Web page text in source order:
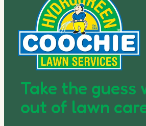
Take the guess
out of lawn